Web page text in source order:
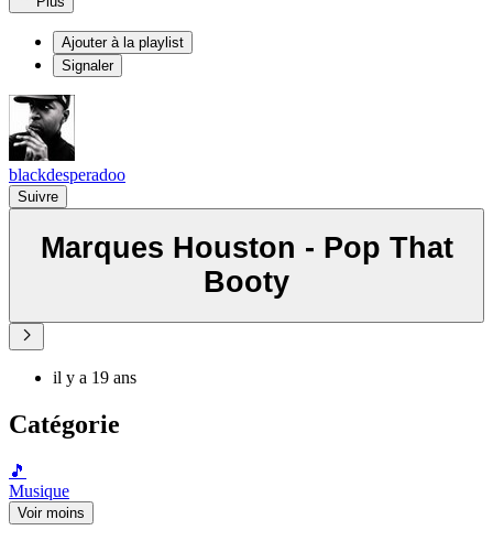
Ajouter à la playlist
Signaler
blackdesperadoo
Suivre
Marques Houston - Pop That
Booty
il y a 19 ans
Catégorie
🎵
Musique
Voir moins